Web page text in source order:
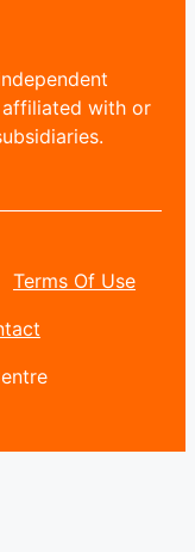
with or
Terms Of Use